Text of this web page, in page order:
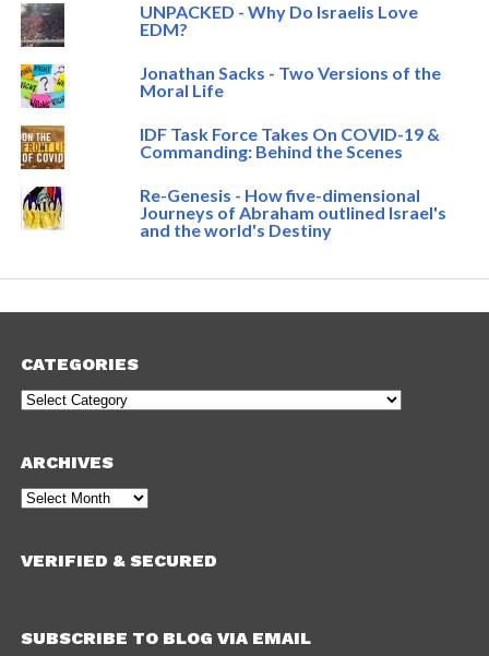
UNPACKED - Why Do Israelis Love
EDM?
Jonathan Sacks - Two Versions of the
Moral Life
IDF Task Force Takes On COVID-19 &
Commanding: Behind the Scenes
Re-Genesis - How five-dimensional
Journeys of Abraham outlined Israel's
and the world's Destiny
CATEGORIES
Categories
ARCHIVES
Archives
VERIFIED & SECURED
SUBSCRIBE TO BLOG VIA EMAIL